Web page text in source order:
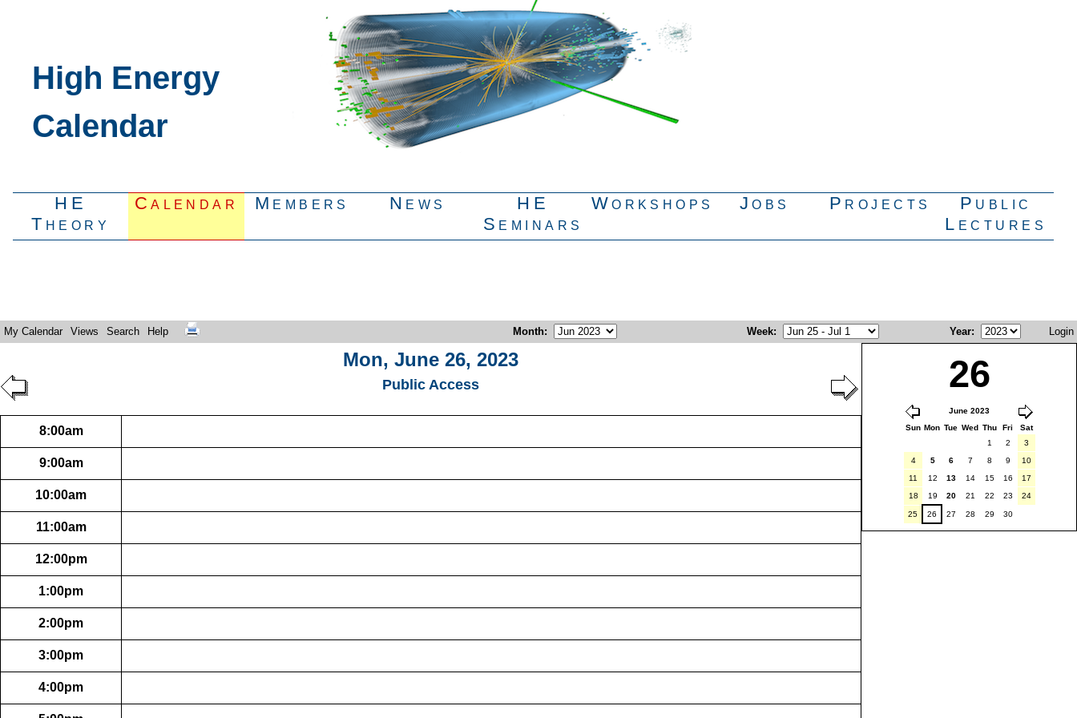
High Energy
Calendar
HE
Theory
Calendar Members News
HE
Seminars
Workshops Jobs Projects
Public
Lectures
My Calendar Views Search Help Month: Week: Year: Login
Mon, June 26, 2023
Public Access 26
June 2023
Sun Mon Tue Wed Thu Fri
Sat
1
2
3
4
5 6 7 8 9
10
11
12 13 14 15 16
17
18
19 20 21 22 23 24
25 26 27 28 29 30
8:00am
9:00am
10:00am
11:00am
12:00pm
1:00pm
2:00pm
3:00pm
4:00pm